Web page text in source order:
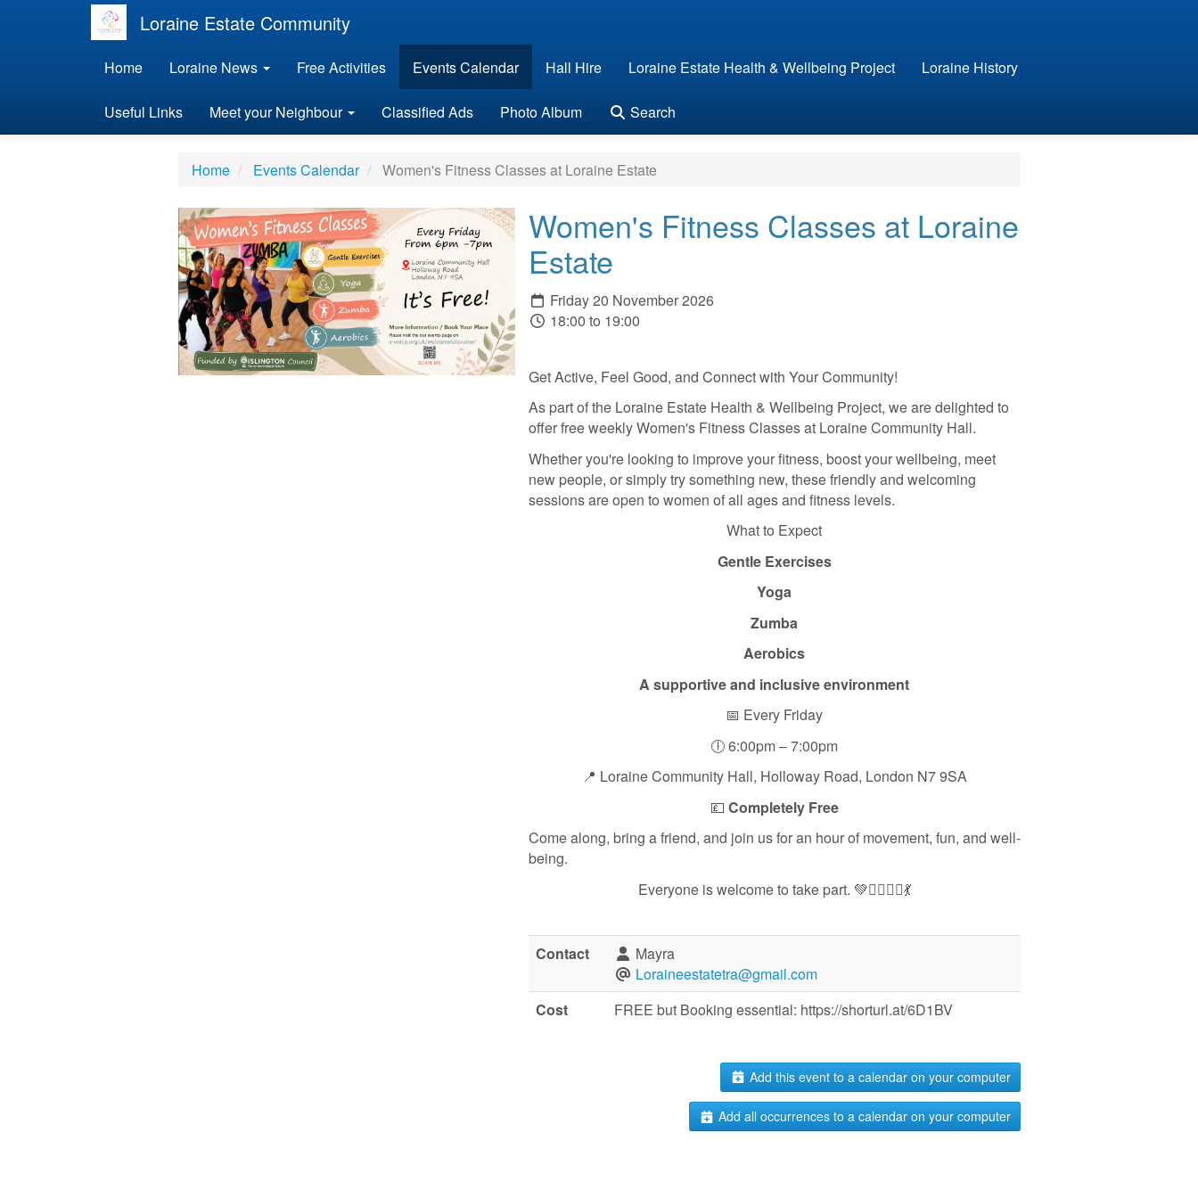
Loraine Estate Community
Home Loraine News Free Activities Events Calendar Hall Hire Loraine Estate Health & Wellbeing Project Loraine History
Useful Links Meet your Neighbour Classified Ads Photo Album Search
Home Events Calendar Women's Fitness Classes at Loraine Estate
Women's Fitness Classes at Loraine
Estate
Friday 20 November 2026
18:00 to 19:00
Get Active, Feel Good, and Connect with Your Community!
As part of the Loraine Estate Health & Wellbeing Project, we are delighted to
offer free weekly Women's Fitness Classes at Loraine Community Hall.
Whether you're looking to improve your fitness, boost your wellbeing, meet
new people, or simply try something new, these friendly and welcoming
sessions are open to women of all ages and fitness levels.
What to Expect
Gentle Exercises
Yoga
Zumba
Aerobics
A supportive and inclusive environment
📅 Every Friday
🕕 6:00pm – 7:00pm
📍 Loraine Community Hall, Holloway Road, London N7 9SA
💷 Completely Free
Come along, bring a friend, and join us for an hour of movement, fun, and well-
being.
Everyone is welcome to take part. 💚🏃‍♀️🧘‍♀️💃
Contact
Mayra
Loraineestatetra@gmail.com
Cost
FREE but Booking essential: https://shorturl.at/6D1BV
Add this event to a calendar on your computer
Add all occurrences to a calendar on your computer